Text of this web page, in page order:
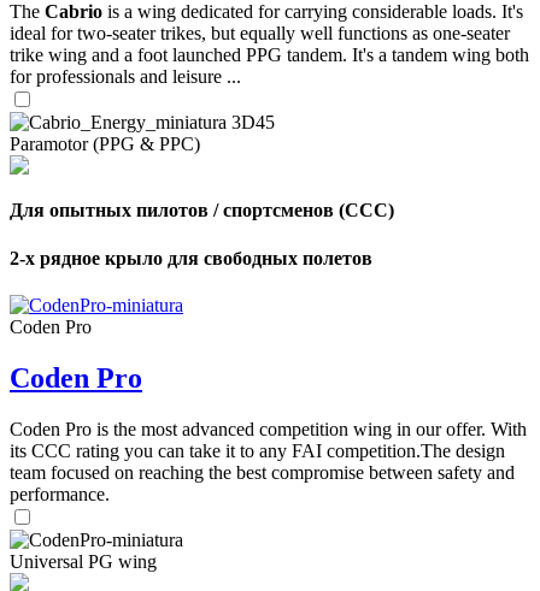
The Cabrio is a wing dedicated for carrying considerable loads. It's
ideal for two-seater trikes, but equally well functions as one-seater
trike wing and a foot launched PPG tandem. It's a tandem wing both
for professionals and leisure ...
Paramotor (PPG & PPC)
Для опытных пилотов / спортсменов (CCC)
2-х рядное крыло для свободных полетов
Coden Pro
Coden Pro
Coden Pro is the most advanced competition wing in our offer. With
its CCC rating you can take it to any FAI competition.The design
team focused on reaching the best compromise between safety and
performance.
Universal PG wing